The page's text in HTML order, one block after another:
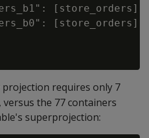
projection requires only 7
versus the 77 containers
superprojection: